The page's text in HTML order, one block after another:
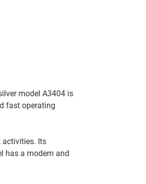
model A3404 is
fast operating
activities. Its
has a modern and